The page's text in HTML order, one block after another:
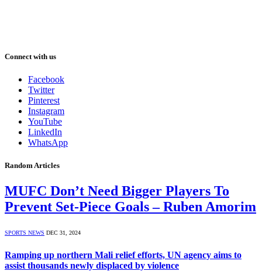
Connect with us
Facebook
Twitter
Pinterest
Instagram
YouTube
LinkedIn
WhatsApp
Random Articles
MUFC Don’t Need Bigger Players To
Prevent Set-Piece Goals – Ruben Amorim
SPORTS NEWS DEC 31, 2024
Ramping up northern Mali relief efforts, UN agency aims to
assist thousands newly displaced by violence